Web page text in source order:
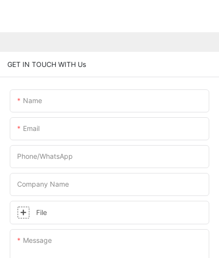
GET IN TOUCH WITH Us
Name
Email
Phone/whatsApp
Company Name
File
Message